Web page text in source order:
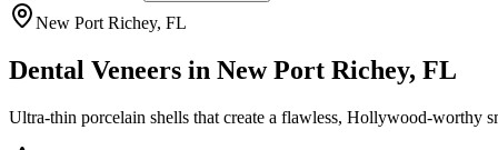
New Port Richey, FL
Dental Veneers in New Port Richey, FL
Ultra-thin porcelain shells that create a flawless, Hollywood-worthy